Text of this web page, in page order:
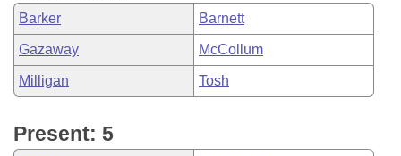
Barker Barnett
Gazaway McCollum
Milligan Tosh
Present: 5